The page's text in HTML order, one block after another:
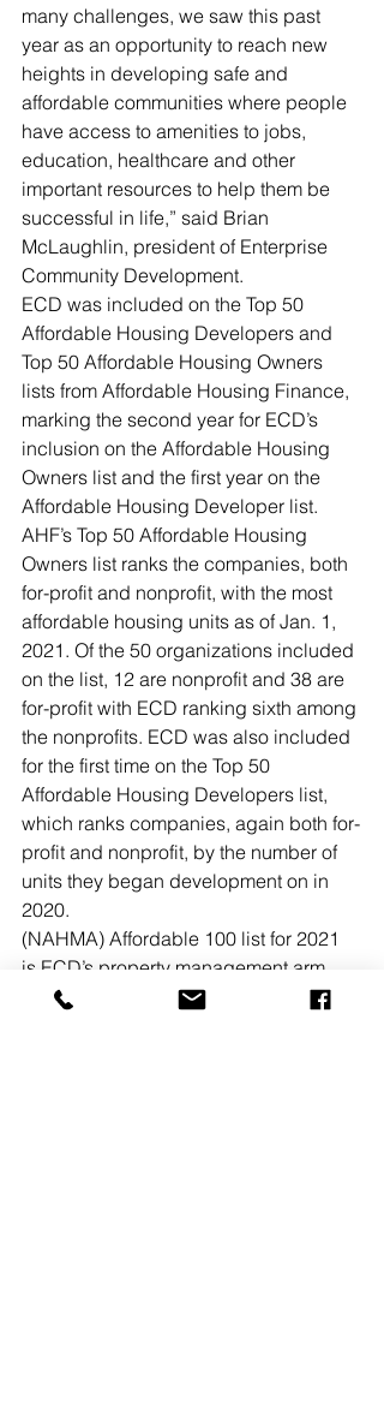
many challenges, we saw this past
year as an opportunity to reach new
heights in developing safe and
affordable communities where people
have access to amenities to jobs,
education, healthcare and other
important resources to help them be
successful in life,” said Brian
McLaughlin, president of Enterprise
Community Development.
ECD was included on the Top 50
Affordable Housing Developers and
Top 50 Affordable Housing Owners
lists from Affordable Housing Finance,
marking the second year for ECD’s
inclusion on the Affordable Housing
Owners list and the first year on the
Affordable Housing Developer list.
AHF’s Top 50 Affordable Housing
Owners list ranks the companies, both
for-profit and nonprofit, with the most
affordable housing units as of Jan. 1,
2021. Of the 50 organizations included
on the list, 12 are nonprofit and 38 are
for-profit with ECD ranking sixth among
the nonprofits. ECD was also included
for the first time on the Top 50
Affordable Housing Developers list,
which ranks companies, again both for-
profit and nonprofit, by the number of
units they began development on in
2020.
(NAHMA) Affordable 100 list for 2021
is ECD’s property management arm,
Enterprise Residential. The NAHMA